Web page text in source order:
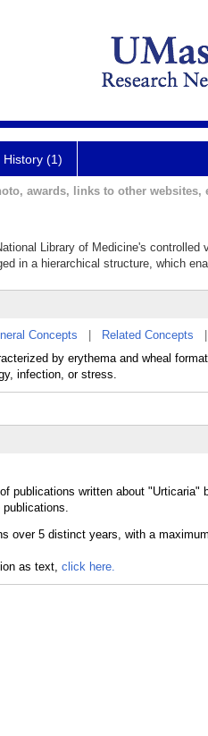
History (1)
awards, links to other websites,
Library of Medicine's controlled
in a hierarchical structure, which
Concepts Related Concepts
by erythema and wheal
infection, or stress.
publications written about
as text, click here.